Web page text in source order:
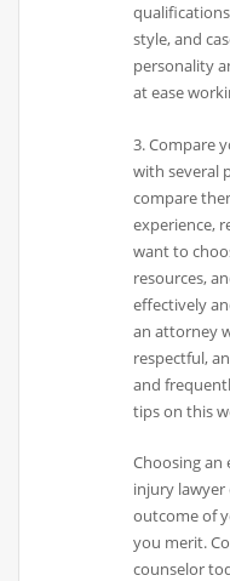
style, and
personality
at ease
3. Compare
with several
compare
experience,
want to
resources,
effectively
an attorney
respectful,
and
tips on this
Choosing an
injury lawyer
outcome of
you merit.
counselor